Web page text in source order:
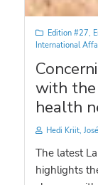
Edition #27,
International
with the
health
Hedi Kriit,
The latest
highlights